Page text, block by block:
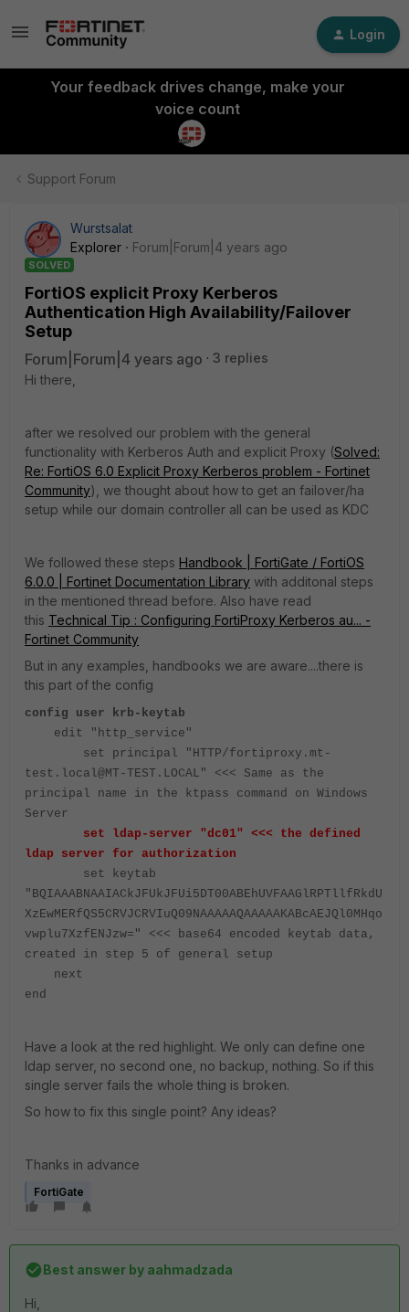
Login
Your feedback drives change, make your
voice count
Support Forum
Wurstsalat
Explorer
Forum|Forum|4 years ago
SOLVED
FortiOS explicit Proxy Kerberos
Authentication High Availability/Failover
Setup
Forum|Forum|4 years ago
3 replies
Hi there,
after we resolved our problem with the general
functionality with Kerberos Auth and explicit Proxy (Solved:
Re: FortiOS 6.0 Explicit Proxy Kerberos problem - Fortinet
Community), we thought about how to get an failover/ha
setup while our domain controller all can be used as KDC
We followed these steps Handbook | FortiGate / FortiOS
6.0.0 | Fortinet Documentation Library with additonal steps
in the mentioned thread before. Also have read
this Technical Tip : Configuring FortiProxy Kerberos au... -
Fortinet Community
But in any examples, handbooks we are aware....there is
this part of the config
config user krb-keytab
edit "http_service"
set principal "HTTP/fortiproxy.mt-
test.local@MT-TEST.LOCAL" <<< Same as the
principal name in the ktpass command on Windows
Server
set ldap-server "dc01" <<< the defined
ldap server for authorization
set keytab
"BQIAAABNAAIACkJFUkJFUi5DT00ABEhUVFAAGlRPTllfRkdU
XzEwMERfQS5CRVJCRVIuQ09NAAAAAQAAAAAKABcAEJQl0MHqo
vwplu7XzfENJzw=" <<< base64 encoded keytab data,
created in step 5 of general setup
next
end
Have a look at the red highlight. We only can define one
ldap server, no second one, no backup, nothing. So if this
single server fails the whole thing is broken.
So how to fix this single point? Any ideas?
Thanks in advance
FortiGate
Best answer by aahmadzada
Hi,